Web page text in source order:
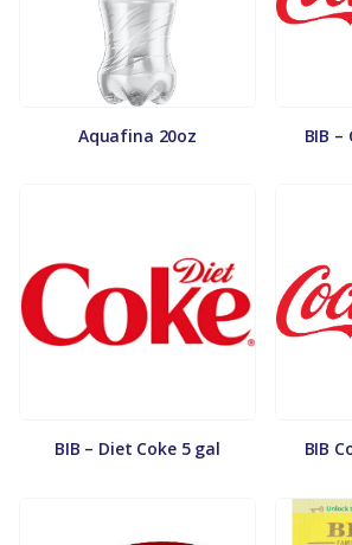
Aquafina 20oz BIB –
BIB – Diet Coke 5 gal BIB